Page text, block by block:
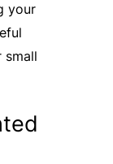
your
small